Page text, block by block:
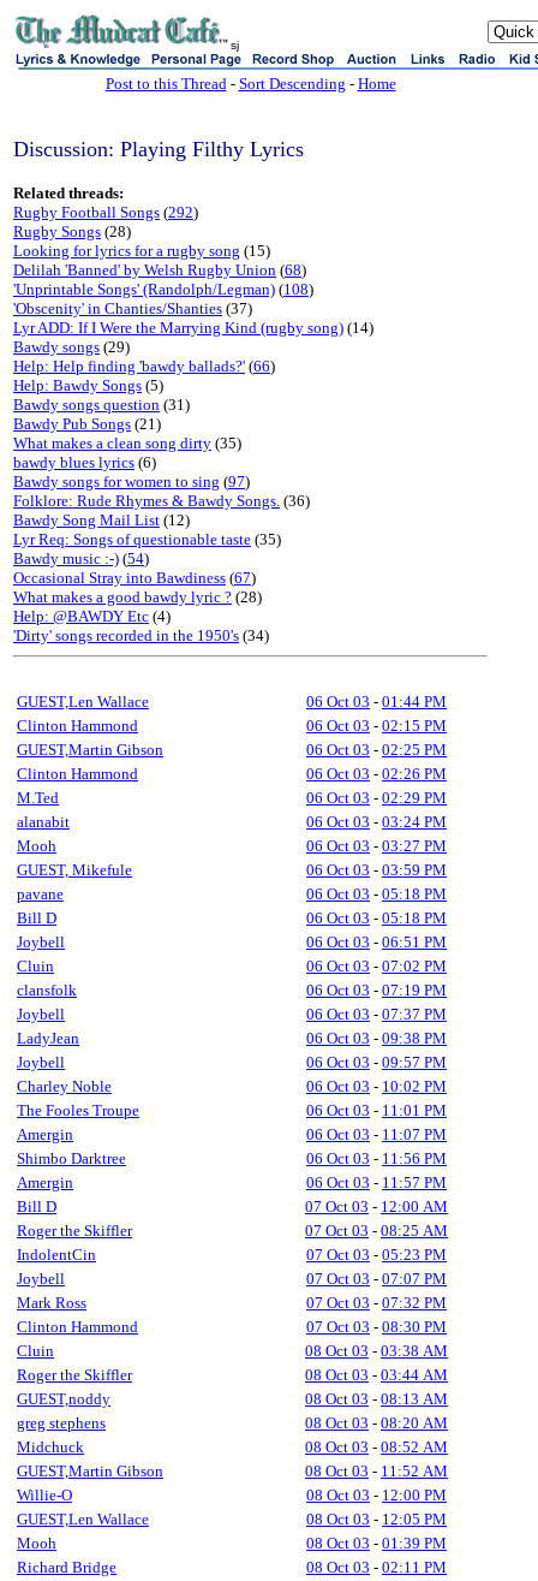
sj
Post to this Thread- Sort Descending - Home
Discussion: Playing Filthy Lyrics
Related threads:
Rugby Football Songs (292)
Rugby Songs (28)
Looking for lyrics for a rugby song (15)
Delilah 'Banned' by Welsh Rugby Union (68)
'Unprintable Songs' (Randolph/Legman) (108)
'Obscenity' in Chanties/Shanties (37)
Lyr ADD: If I Were the Marrying Kind (rugby song) (14)
Bawdy songs (29)
Help: Help finding 'bawdy ballads?' (66)
Help: Bawdy Songs (5)
Bawdy songs question (31)
Bawdy Pub Songs (21)
What makes a clean song dirty (35)
bawdy blues lyrics (6)
Bawdy songs for women to sing (97)
Folklore: Rude Rhymes & Bawdy Songs. (36)
Bawdy Song Mail List (12)
Lyr Req: Songs of questionable taste (35)
Bawdy music :-) (54)
Occasional Stray into Bawdiness (67)
What makes a good bawdy lyric ? (28)
Help: @BAWDY Etc (4)
'Dirty' songs recorded in the 1950's (34)
GUEST,Len Wallace 06 Oct 03 - 01:44 PM
Clinton Hammond
06 Oct 03 - 02:15 PM
GUEST,Martin Gibson
06 Oct 03 - 02:25 PM
Clinton Hammond
06 Oct 03 - 02:26 PM
M.Ted
06 Oct 03 - 02:29 PM
alanabit
06 Oct 03 - 03:24 PM
Mooh
06 Oct 03 - 03:27 PM
GUEST, Mikefule
06 Oct 03 - 03:59 PM
pavane
06 Oct 03 - 05:18 PM
Bill D
06 Oct 03 - 05:18 PM
Joybell
06 Oct 03 - 06:51 PM
Cluin
06 Oct 03 - 07:02 PM
clansfolk
06 Oct 03 - 07:19 PM
Joybell
06 Oct 03 - 07:37 PM
LadyJean
06 Oct 03 - 09:38 PM
Joybell
06 Oct 03 - 09:57 PM
Charley Noble
06 Oct 03 - 10:02 PM
The Fooles Troupe
06 Oct 03 - 11:01 PM
Amergin
06 Oct 03 - 11:07 PM
Shimbo Darktree
06 Oct 03 - 11:56 PM
Amergin
06 Oct 03 - 11:57 PM
Bill D
07 Oct 03 - 12:00 AM
Roger the Skiffler
07 Oct 03 - 08:25 AM
IndolentCin
07 Oct 03 - 05:23 PM
Joybell
07 Oct 03 - 07:07 PM
Mark Ross
07 Oct 03 - 07:32 PM
Clinton Hammond
07 Oct 03 - 08:30 PM
Cluin
08 Oct 03 - 03:38 AM
Roger the Skiffler
08 Oct 03 - 03:44 AM
GUEST,noddy
08 Oct 03 - 08:13 AM
greg stephens
08 Oct 03 - 08:20 AM
Midchuck
08 Oct 03 - 08:52 AM
GUEST,Martin Gibson
08 Oct 03 - 11:52 AM
Willie-O
08 Oct 03 - 12:00 PM
GUEST,Len Wallace
08 Oct 03 - 12:05 PM
Mooh
08 Oct 03 - 01:39 PM
Richard Bridge
08 Oct 03 - 02:11 PM